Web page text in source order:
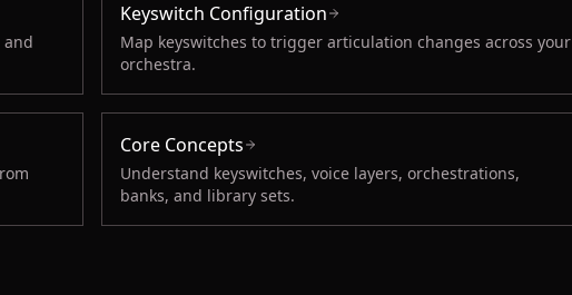
and
Keyswitch Configuration
Map keyswitches to trigger articulation changes across your
orchestra.
Core Concepts
Understand keyswitches, voice layers, orchestrations,
banks, and library sets.